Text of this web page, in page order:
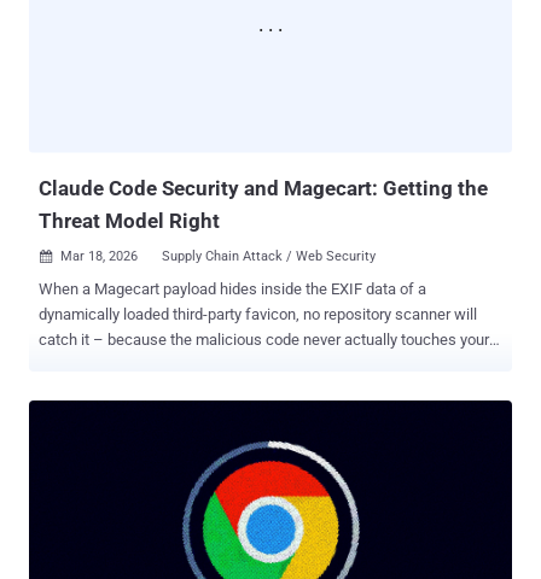
Claude Code Security and Magecart: Getting the
Threat Model Right
 Mar 18, 2026 Supply Chain Attack / Web Security
When a Magecart payload hides inside the EXIF data of a
dynamically loaded third-party favicon, no repository scanner will
catch it – because the malicious code never actually touches your
Claude Code Security stops — and what runtime monitoring covers
used a three-stage loader chain to hide its payload inside a favicon's
EXIF metadata — never touching the merchant's source code, never
appearing in a repository, and executing entirely in the shopper's
browser at checkout. The attack raises a question that’s worth